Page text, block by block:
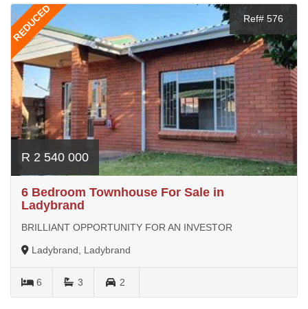
REDUCED Ref# 576
R 2 540 000
6 Bedroom Townhouse For Sale in
Ladybrand
BRILLIANT OPPORTUNITY FOR AN INVESTOR
Ladybrand, Ladybrand
6 3 2